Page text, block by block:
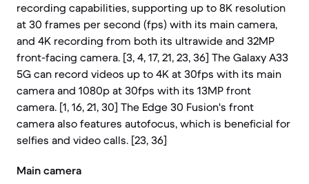
recording capabilities, supporting up to 8K resolution
at 30 frames per second (fps) with its main camera,
and 4K recording from both its ultrawide and 32MP
front-facing camera. [3, 4, 17, 21, 23, 36] The Galaxy A33
5G can record videos up to 4K at 30fps with its main
camera and 1080p at 30fps with its 13MP front
camera. [1, 16, 21, 30] The Edge 30 Fusion's front
camera also features autofocus, which is beneficial for
selfies and video calls. [23, 36]
Main camera